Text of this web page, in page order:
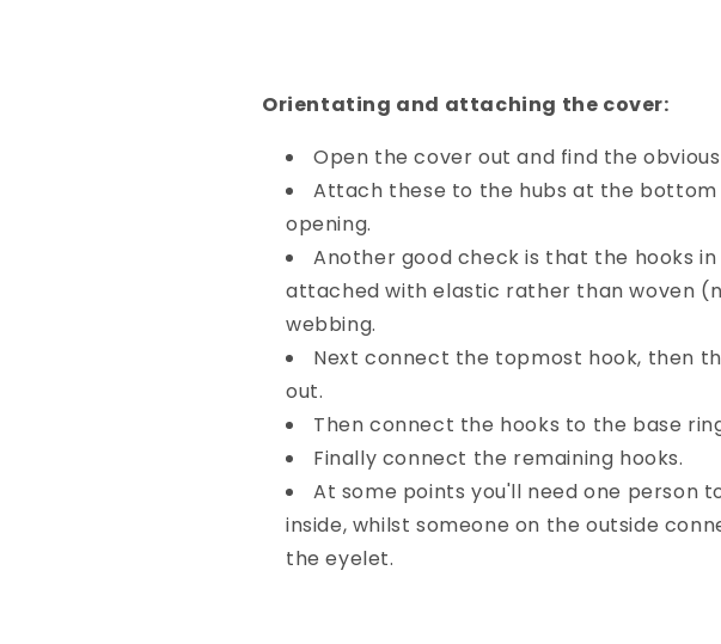
Orientating and attaching the cover:
Open the cover out and find the
Attach these to the hubs at the
opening.
Another good check is that the hooks
attached with elastic rather than woven
webbing.
Next connect the topmost hook, then
out.
Then connect the hooks to the base
Finally connect the remaining hooks.
At some points you'll need one person
inside, whilst someone on the outside
the eyelet.